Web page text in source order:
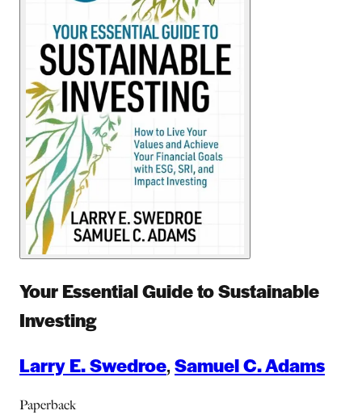
Your Essential Guide to Sustainable
Investing
Larry E. Swedroe,Samuel C. Adams
Paperback